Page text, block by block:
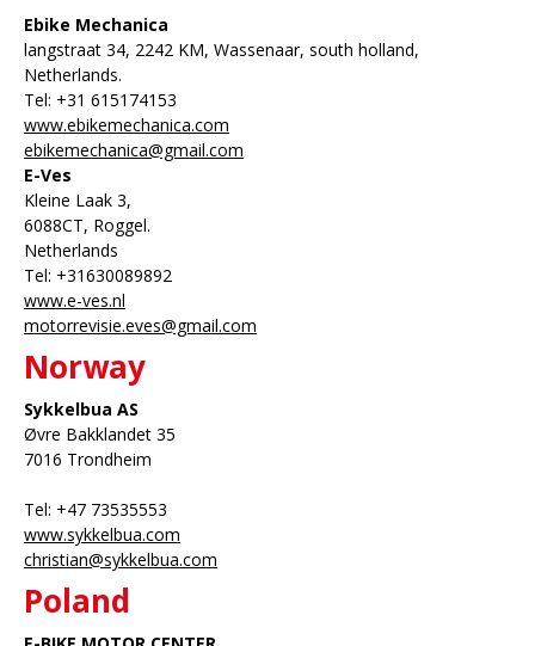
Ebike Mechanica
langstraat 34, 2242 KM, Wassenaar, south holland,
Netherlands.
Tel: +31 615174153
www.ebikemechanica.com
ebikemechanica@gmail.com
E-Ves
Kleine Laak 3,
6088CT, Roggel.
Netherlands
Tel: +31630089892
www.e-ves.nl
motorrevisie.eves@gmail.com
Norway
Sykkelbua AS
Øvre Bakklandet 35
7016 Trondheim
Tel: +47 73535553
www.sykkelbua.com
christian@sykkelbua.com
Poland